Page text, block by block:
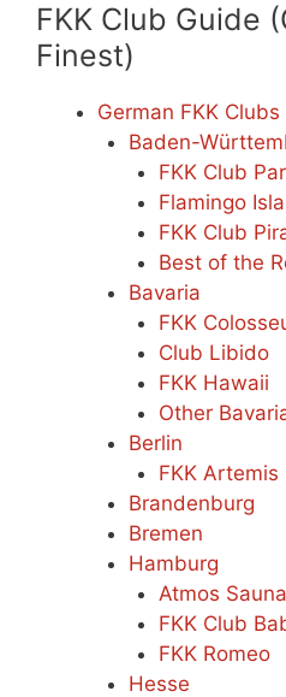
FKK Club Guide
Finest)
German FKK
Baden-
FKK Club
Flamingo
FKK Club
Best of the
Bavaria
FKK
Club Libido
FKK Hawaii
Other
Berlin
FKK Artemis
Brandenburg
Bremen
Hamburg
Atmos
FKK Club
FKK Romeo
Hesse